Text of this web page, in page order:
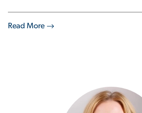
Read More